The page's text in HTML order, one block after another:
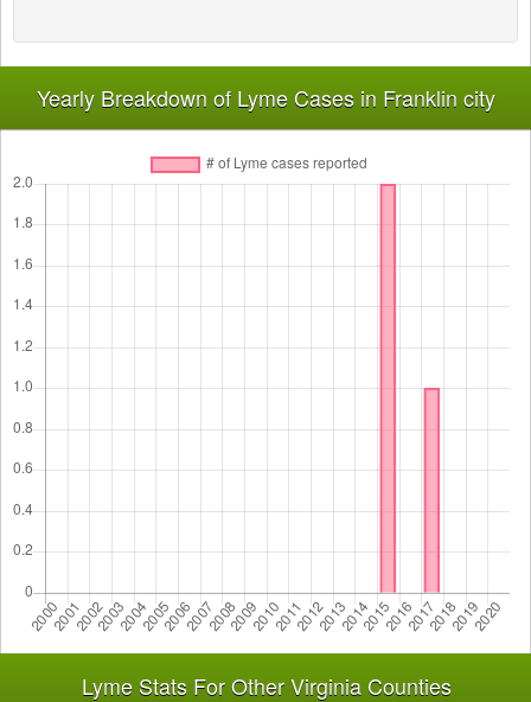
Yearly Breakdown of Lyme Cases in Franklin city
Lyme Stats For Other Virginia Counties